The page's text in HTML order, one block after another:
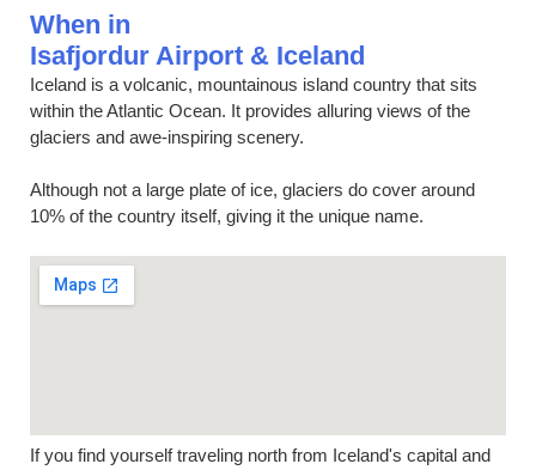
When in
Isafjordur Airport & Iceland
Iceland is a volcanic, mountainous island country that sits
within the Atlantic Ocean. It provides alluring views of the
glaciers and awe-inspiring scenery.
Although not a large plate of ice, glaciers do cover around
10% of the country itself, giving it the unique name.
If you find yourself traveling north from Iceland's capital and